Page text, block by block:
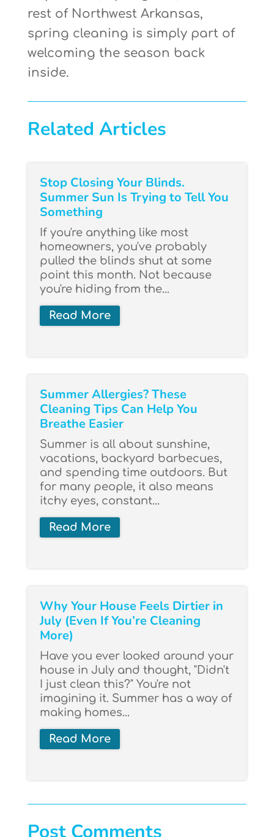
rest of Northwest Arkansas,
spring cleaning is simply part of
welcoming the season back
inside.
Related Articles
Stop Closing Your Blinds.
Summer Sun Is Trying to Tell You
Something
If you're anything like most
homeowners, you've probably
pulled the blinds shut at some
point this month. Not because
you're hiding from the...
Read More
Summer Allergies? These
Cleaning Tips Can Help You
Breathe Easier
Summer is all about sunshine,
vacations, backyard barbecues,
and spending time outdoors. But
for many people, it also means
itchy eyes, constant...
Read More
Why Your House Feels Dirtier in
July (Even If You’re Cleaning
More)
Have you ever looked around your
house in July and thought, "Didn't
I just clean this?" You're not
imagining it. Summer has a way of
making homes...
Read More
Post Comments